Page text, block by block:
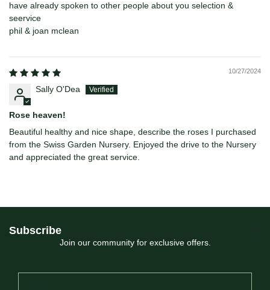
have already spoken to other people about you selection &
seervice
phil & joan mclean
10/27/2024
Sally O'Dea
Rose heaven!
Beautiful healthy and nice shape, describe the roses I purchased
from the Swiss Garden Nursery. Enjoyed the drive to the Nursery
and appreciated the great service.
Subscribe
Join our community for exclusive offers.